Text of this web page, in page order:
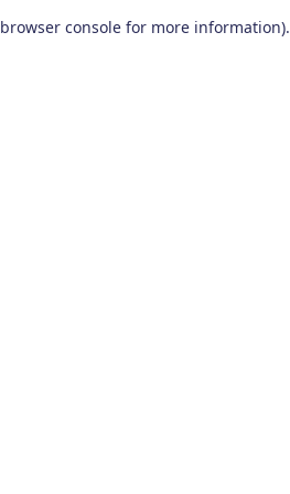
browser console for more information).